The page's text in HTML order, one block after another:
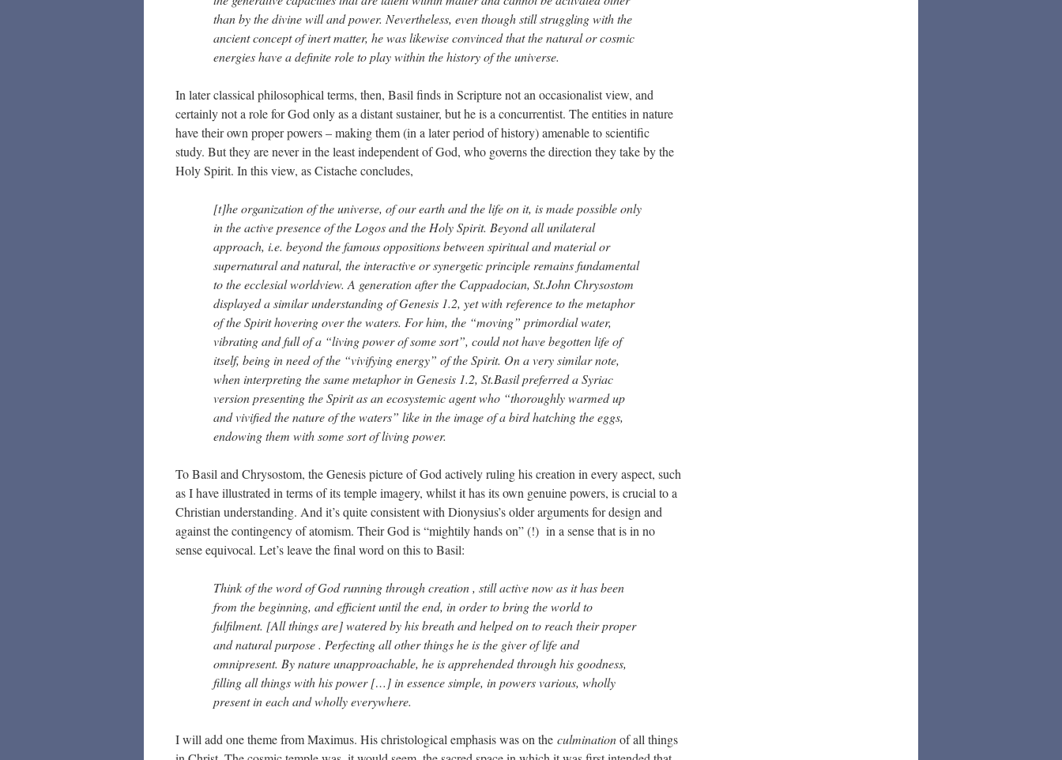
than by the divine will and power. Nevertheless, even though still struggling with the
ancient concept of inert matter, he was likewise convinced that the natural or cosmic
energies have a definite role to play within the history of the universe.
In later classical philosophical terms, then, Basil finds in Scripture not an occasionalist view, and
certainly not a role for God only as a distant sustainer, but he is a concurrentist. The entities in nature
have their own proper powers – making them (in a later period of history) amenable to scientific
study. But they are never in the least independent of God, who governs the direction they take by the
Holy Spirit. In this view, as Cistache concludes,
[t]he organization of the universe, of our earth and the life on it, is made possible only
in the active presence of the Logos and the Holy Spirit. Beyond all unilateral
approach, i.e. beyond the famous oppositions between spiritual and material or
supernatural and natural, the interactive or synergetic principle remains fundamental
to the ecclesial worldview. A generation after the Cappadocian, St.John Chrysostom
displayed a similar understanding of Genesis 1.2, yet with reference to the metaphor
of the Spirit hovering over the waters. For him, the “moving” primordial water,
vibrating and full of a “living power of some sort”, could not have begotten life of
itself, being in need of the “vivifying energy” of the Spirit. On a very similar note,
when interpreting the same metaphor in Genesis 1.2, St.Basil preferred a Syriac
version presenting the Spirit as an ecosystemic agent who “thoroughly warmed up
and vivified the nature of the waters” like in the image of a bird hatching the eggs,
endowing them with some sort of living power.
To Basil and Chrysostom, the Genesis picture of God actively ruling his creation in every aspect, such
as I have illustrated in terms of its temple imagery, whilst it has its own genuine powers, is crucial to a
Christian understanding. And it’s quite consistent with Dionysius’s older arguments for design and
against the contingency of atomism. Their God is “mightily hands on” (!) in a sense that is in no
sense equivocal. Let’s leave the final word on this to Basil:
Think of the word of God running through creation , still active now as it has been
from the beginning, and efficient until the end, in order to bring the world to
fulfilment. [All things are] watered by his breath and helped on to reach their proper
and natural purpose . Perfecting all other things he is the giver of life and
omnipresent. By nature unapproachable, he is apprehended through his goodness,
filling all things with his power […] in essence simple, in powers various, wholly
present in each and wholly everywhere.
I will add one theme from Maximus. His christological emphasis was on the culminationof all things